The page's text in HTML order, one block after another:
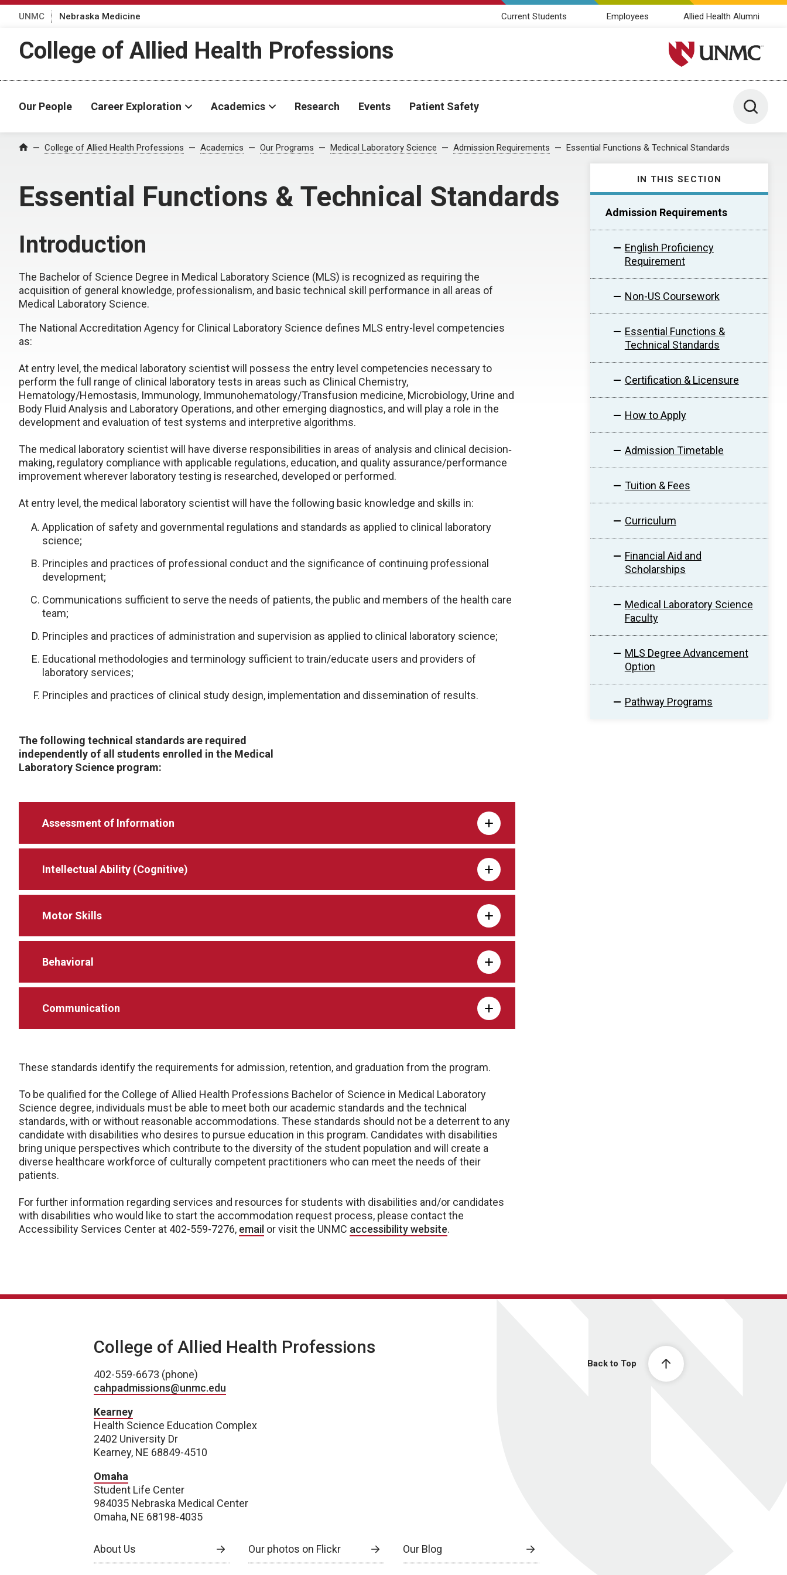
UNMC Nebraska Medicine Current Students Employees Allied Health Alumni
College of Allied Health Professions University of Nebraska
Our People Career Exploration Academics Research Events Patient Safety Toggle
Home College of Allied Health Professions Academics Our Programs Medical Laboratory Science Admission Requirements Essential Functions & Technical Standards
Essential Functions & Technical Standards
IN THIS SECTION
Admission Requirements
English Proficiency
Requirement
Non-US Coursework
Essential Functions &
Technical Standards
Certification & Licensure
How to Apply
Admission Timetable
Tuition & Fees
Curriculum
Financial Aid and
Scholarships
Medical Laboratory Science
Faculty
MLS Degree Advancement
Option
Pathway Programs
Introduction
The Bachelor of Science Degree in Medical Laboratory Science (MLS) is recognized as requiring the
acquisition of general knowledge, professionalism, and basic technical skill performance in all areas of
Medical Laboratory Science.
The National Accreditation Agency for Clinical Laboratory Science defines MLS entry-level competencies
as:
At entry level, the medical laboratory scientist will possess the entry level competencies necessary to
perform the full range of clinical laboratory tests in areas such as Clinical Chemistry,
Hematology/Hemostasis, Immunology, Immunohematology/Transfusion medicine, Microbiology, Urine and
Body Fluid Analysis and Laboratory Operations, and other emerging diagnostics, and will play a role in the
development and evaluation of test systems and interpretive algorithms.
The medical laboratory scientist will have diverse responsibilities in areas of analysis and clinical decision‐
making, regulatory compliance with applicable regulations, education, and quality assurance/performance
improvement wherever laboratory testing is researched, developed or performed.
At entry level, the medical laboratory scientist will have the following basic knowledge and skills in:
Application of safety and governmental regulations and standards as applied to clinical laboratory
science;
Principles and practices of professional conduct and the significance of continuing professional
development;
Communications sufficient to serve the needs of patients, the public and members of the health care
team;
Principles and practices of administration and supervision as applied to clinical laboratory science;
Educational methodologies and terminology sufficient to train/educate users and providers of
laboratory services;
Principles and practices of clinical study design, implementation and dissemination of results.
The following technical standards are required
independently of all students enrolled in the Medical
Laboratory Science program:
Assessment of Information
Intellectual Ability (Cognitive)
Motor Skills
Behavioral
Communication
These standards identify the requirements for admission, retention, and graduation from the program.
To be qualified for the College of Allied Health Professions Bachelor of Science in Medical Laboratory
Science degree, individuals must be able to meet both our academic standards and the technical
standards, with or without reasonable accommodations. These standards should not be a deterrent to any
candidate with disabilities who desires to pursue education in this program. Candidates with disabilities
bring unique perspectives which contribute to the diversity of the student population and will create a
diverse healthcare workforce of culturally competent practitioners who can meet the needs of their
patients.
For further information regarding services and resources for students with disabilities and/or candidates
with disabilities who would like to start the accommodation request process, please contact the
Accessibility Services Center at 402-559-7276, email or visit the UNMC accessibility website.
Back to Top
College of Allied Health Professions
402-559-6673 (phone)
cahpadmissions@unmc.edu
Kearney
Health Science Education Complex
2402 University Dr
Kearney, NE 68849-4510
Omaha
Student Life Center
984035 Nebraska Medical Center
Omaha, NE 68198-4035
About Us Our photos on Flickr Our Blog